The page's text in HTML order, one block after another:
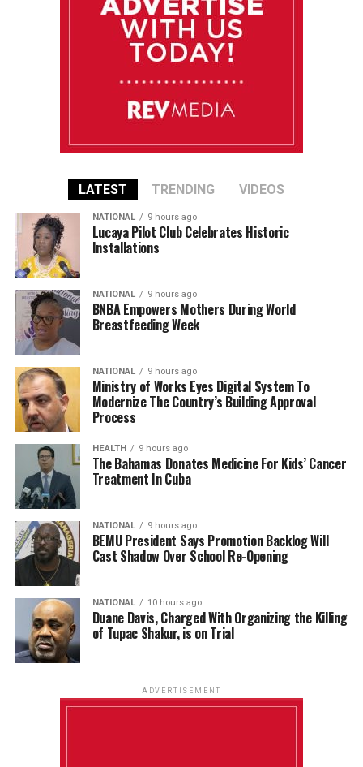
LATEST TRENDING VIDEOS
NATIONAL 9 hours ago
Lucaya Pilot Club Celebrates Historic
Installations
NATIONAL 9 hours ago
BNBA Empowers Mothers During World
Breastfeeding Week
NATIONAL 9 hours ago
Ministry of Works Eyes Digital System To
Modernize The Country’s Building Approval
Process
HEALTH 9 hours ago
The Bahamas Donates Medicine For Kids’ Cancer
Treatment In Cuba
NATIONAL 9 hours ago
BEMU President Says Promotion Backlog Will
Cast Shadow Over School Re-Opening
NATIONAL 10 hours ago
Duane Davis, Charged With Organizing the Killing
of Tupac Shakur, is on Trial
ADVERTISEMENT